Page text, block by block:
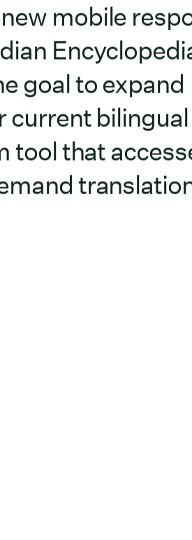
mobile
goal to expand
current bilingual
tool that